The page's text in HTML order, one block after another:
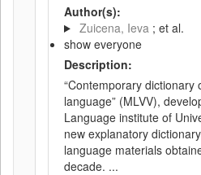
Author(s):
Zuicena, Ieva ; et al.
show everyone
Description:
“Contemporary dictionary
language” (MLVV),
Language institute of
new explanatory
language materials
decade. ...